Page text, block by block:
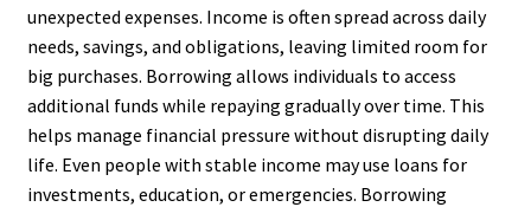
unexpected expenses. Income is often spread across daily
needs, savings, and obligations, leaving limited room for
big purchases. Borrowing allows individuals to access
additional funds while repaying gradually over time. This
helps manage financial pressure without disrupting daily
life. Even people with stable income may use loans for
investments, education, or emergencies. Borrowing